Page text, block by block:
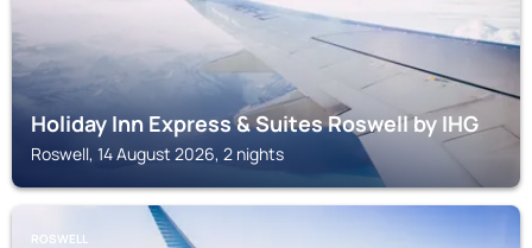
Holiday Inn Express & Suites Roswell by IHG
Roswell, 14 August 2026, 2 nights
ROSWELL